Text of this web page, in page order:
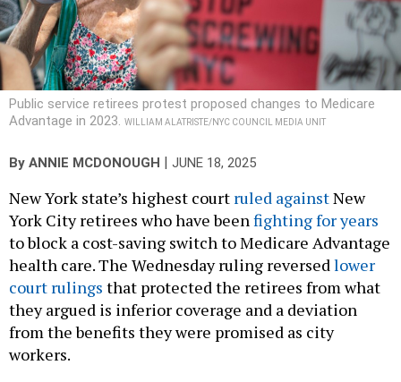
Public service retirees protest proposed changes to Medicare
Advantage in 2023. WILLIAM ALATRISTE/NYC COUNCIL MEDIA UNIT
By ANNIE MCDONOUGH | JUNE 18, 2025
New York state’s highest court ruled againstNew
York City retirees who have beenfighting for years
to block a cost-saving switch to Medicare Advantage
health care. The Wednesday ruling reversedlower
court rulings that protected the retirees from what
they argued is inferior coverage and a deviation
from the benefits they were promised as city
workers.